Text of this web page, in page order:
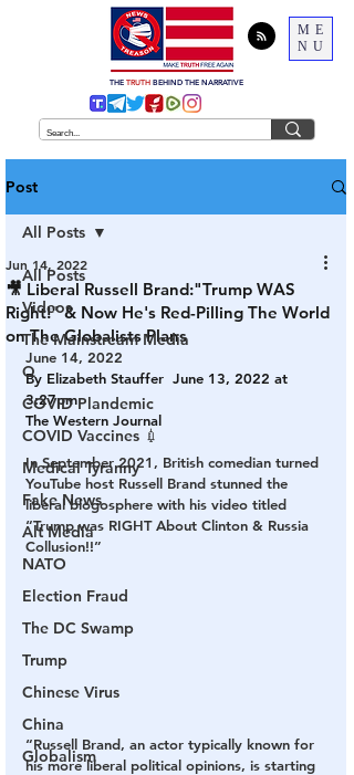
ME
NU
THE TRUTH BEHIND THE NARRATIVE
Post
All Posts
Videos
The Mainstream Media
Q
COVID Plandemic
COVID Vaccines 💉
Medical Tyranny
Fake News
Alt Media
NATO
Election Fraud
The DC Swamp
Trump
Chinese Virus
China
Globalism
All Posts
🎥 Liberal Russell Brand:"Trump WAS
Right!" & Now He's Red-Pilling The World
on The Globalists Plans
Jun 14, 2022
June 14, 2022
By Elizabeth Stauffer
  June 13, 2022 at
3:27pm
The Western Journal
In September 2021, British comedian turned
YouTube host Russell Brand stunned the
liberal blogosphere with his video titled
“Trump was RIGHT About Clinton & Russia
Collusion!!”
“Russell Brand, an actor typically known for
his more liberal political opinions, is starting